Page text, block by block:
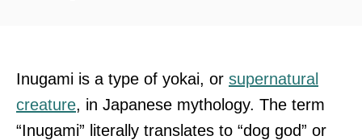
Inugami is a type of yokai, or supernatural
creature, in Japanese mythology. The term
“Inugami” literally translates to “dog god” or